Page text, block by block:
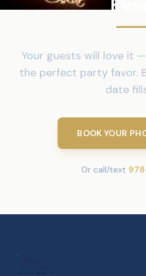
Your guests will love it
the perfect party favor.
date
BOOK YOUR
Or call/text